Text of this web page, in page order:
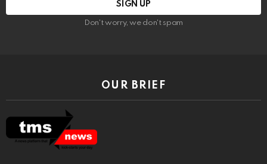
Don't worry, we don't spam
OUR BRIEF